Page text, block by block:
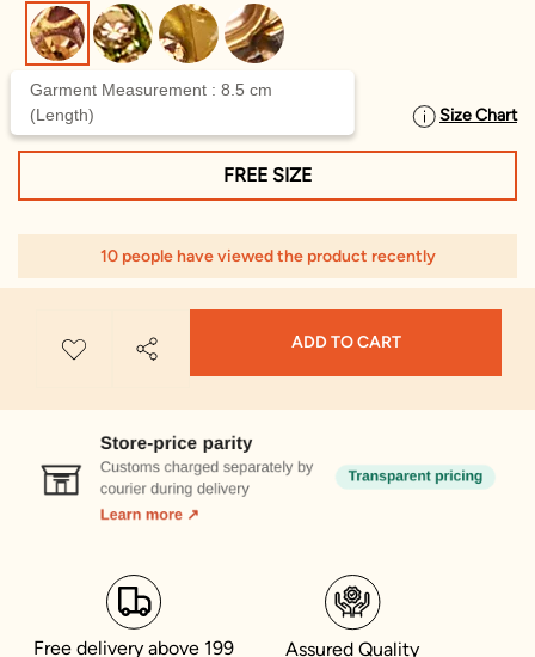
selected
SELECT SIZE Size Chart
Garment Measurement : 8.5 cm
(Length)
FREE SIZE
10 people have viewed the product recently
ADD TO CART
Free delivery above 199
Assured Quality